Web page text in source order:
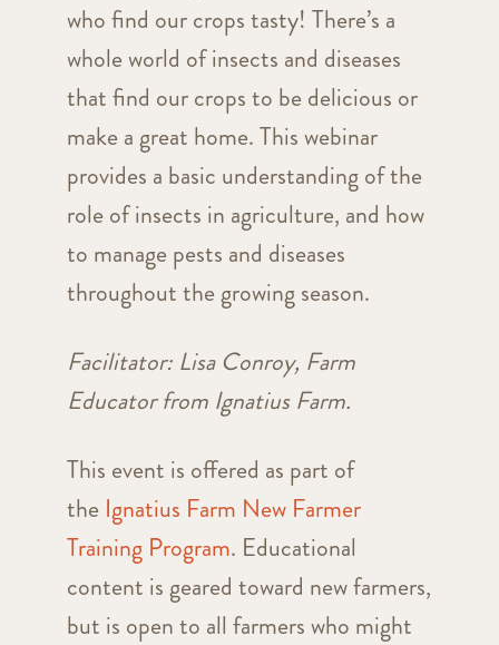
who find our crops tasty! There’s a
whole world of insects and diseases
that find our crops to be delicious or
make a great home. This webinar
provides a basic understanding of the
role of insects in agriculture, and how
to manage pests and diseases
throughout the growing season.
Facilitator: Lisa Conroy, Farm
Educator from Ignatius Farm.
This event is offered as part of
the Ignatius Farm New Farmer
Training Program. Educational
content is geared toward new farmers,
but is open to all farmers who might